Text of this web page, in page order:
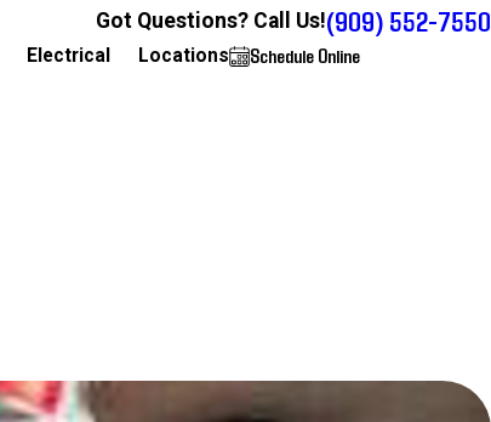
Got Questions? Call Us!(909) 552-7550
Electrical Locations Schedule Online